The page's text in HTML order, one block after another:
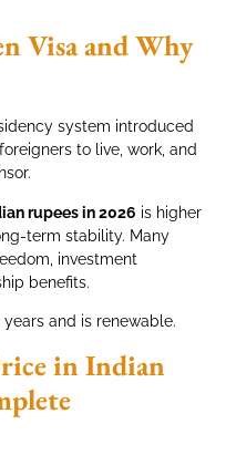
Visa and Why
system introduced
to live, work, and
rupees in 2026 is higher
term stability. Many
investment
benefits.
and is renewable.
in Indian